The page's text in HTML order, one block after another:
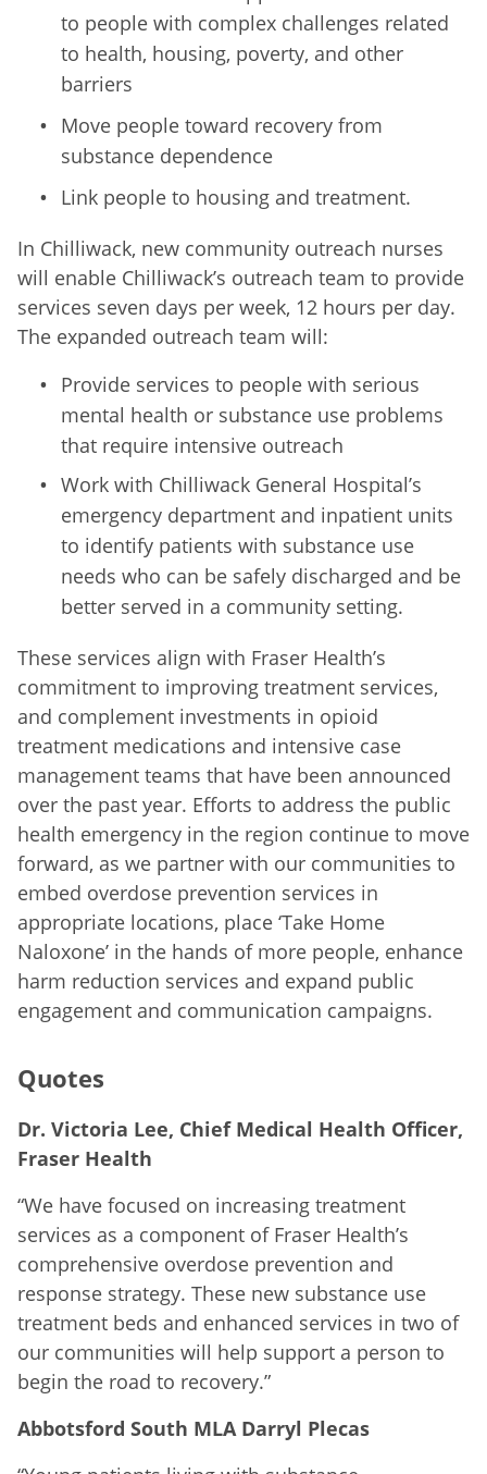
to people with complex challenges related
to health, housing, poverty, and other
barriers
Move people toward recovery from
substance dependence
Link people to housing and treatment.
In Chilliwack, new community outreach nurses
will enable Chilliwack’s outreach team to provide
services seven days per week, 12 hours per day.
The expanded outreach team will:
Provide services to people with serious
mental health or substance use problems
that require intensive outreach
Work with Chilliwack General Hospital’s
emergency department and inpatient units
to identify patients with substance use
needs who can be safely discharged and be
better served in a community setting.
These services align with Fraser Health’s
commitment to improving treatment services,
and complement investments in opioid
treatment medications and intensive case
management teams that have been announced
over the past year. Efforts to address the public
health emergency in the region continue to move
forward, as we partner with our communities to
embed overdose prevention services in
appropriate locations, place ‘Take Home
Naloxone’ in the hands of more people, enhance
harm reduction services and expand public
engagement and communication campaigns.
Quotes
Dr. Victoria Lee, Chief Medical Health Officer,
Fraser Health
“We have focused on increasing treatment
services as a component of Fraser Health’s
comprehensive overdose prevention and
response strategy. These new substance use
treatment beds and enhanced services in two of
our communities will help support a person to
begin the road to recovery.”
Abbotsford South MLA Darryl Plecas